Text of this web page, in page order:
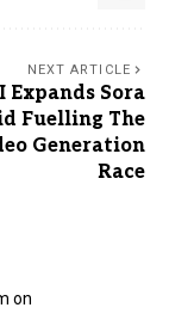
NEXT ARTICLE
Expands Sora
Fuelling The
Generation
Race